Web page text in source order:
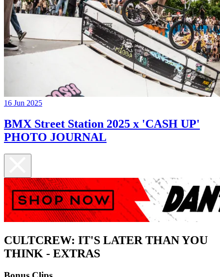
16 Jun 2025
BMX Street Station 2025 x 'CASH UP'
PHOTO JOURNAL
CULTCREW: IT'S LATER THAN YOU
THINK - EXTRAS